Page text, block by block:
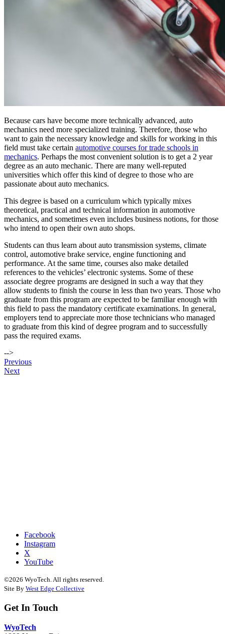
Because cars have become more technically advanced, auto
mechanics need more specialized training. Therefore, those who
want to gain the necessary knowledge and skills for working in this
field must take certain automotive courses for trade schools in
mechanics. Perhaps the most convenient solution is to get a 2 year
degree as an auto mechanic. There are many well-reputed
universities which offer this kind of degree to those who are
passionate about auto mechanics.
This degree is based on a curriculum which typically mixes
theoretical, practical and technical information in automotive
mechanics, and sometimes even includes business notions, for those
who intend to open their own auto shops.
Students can thus learn about auto transmission systems, climate
control, automotive brake service, engine functioning and
performance. At the same time, courses also make detailed
references to the vehicles’ electronic systems. Some of these
associate degree programs are designed in such a way that they
allow students to finish the course in less than two years. Those who
graduate from this program are expected to be familiar enough with
this field to pass the mandatory certificate examinations. In general,
employers tend to appreciate more those technicians who managed
to graduate from this kind of degree program and to successfully
pass the required exams.
-->
Post
navigation
Previous
Next
Facebook
Instagram
X
YouTube
©2026 WyoTech. All rights reserved.
Site By West Edge Collective
Get In Touch
WyoTech